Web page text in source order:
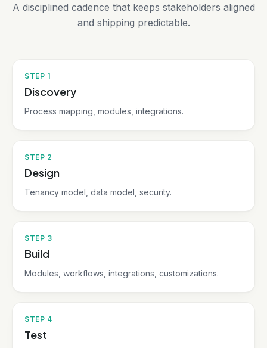
A disciplined cadence that keeps stakeholders aligned
and shipping predictable.
STEP 1
Discovery
Process mapping, modules, integrations.
STEP 2
Design
Tenancy model, data model, security.
STEP 3
Build
Modules, workflows, integrations, customizations.
STEP 4
Test